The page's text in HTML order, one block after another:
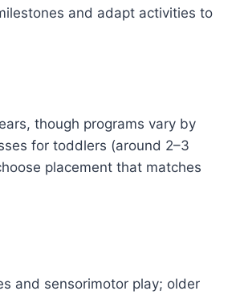
and adapt activities to
though programs vary by
for toddlers (around 2–3
placement that matches
and sensorimotor play; older